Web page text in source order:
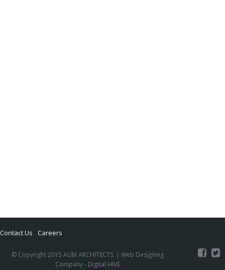
Contact Us Careers
© Copyright 2015 AUM ARCHITECTS. |Web Designing
Company- Digital HIVE